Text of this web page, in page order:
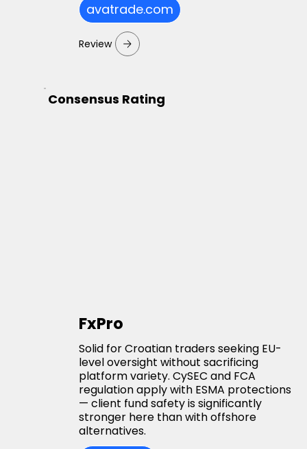
avatrade.com
Review
Consensus Rating
FxPro
Solid for Croatian traders seeking EU-
level oversight without sacrificing
platform variety. CySEC and FCA
regulation apply with ESMA protections
— client fund safety is significantly
stronger here than with offshore
alternatives.